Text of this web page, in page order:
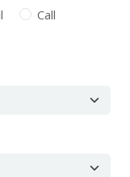
Call